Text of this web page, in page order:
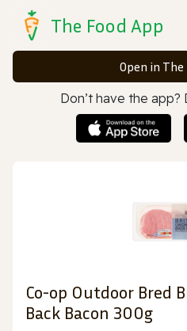
The Food App
Open in The
Don’t have the
Co-op Outdoor Bred
Back Bacon 300g